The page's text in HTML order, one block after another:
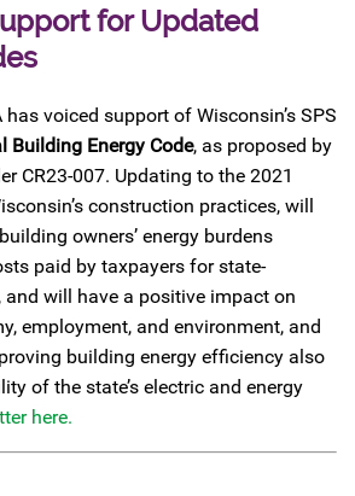
for Updated
voiced support of Wisconsin’s SPS
Building Energy Code, as proposed by
CR23-007. Updating to the 2021
construction practices, will
owners’ energy burdens
paid by taxpayers for state-
will have a positive impact on
employment, and environment, and
building energy efficiency also
of the state’s electric and energy
here.